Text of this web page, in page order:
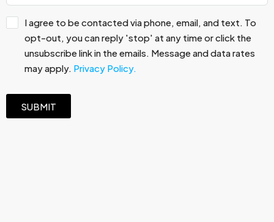
I agree to be contacted via phone, email, and text. To
opt-out, you can reply 'stop' at any time or click the
unsubscribe link in the emails. Message and data rates
may apply. Privacy Policy.
SUBMIT